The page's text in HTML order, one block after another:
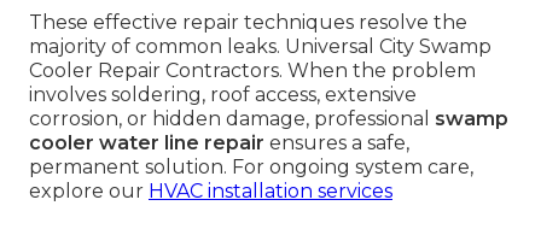
These effective repair techniques resolve the
majority of common leaks. Universal City Swamp
Cooler Repair Contractors. When the problem
involves soldering, roof access, extensive
corrosion, or hidden damage, professional swamp
cooler water line repair ensures a safe,
permanent solution. For ongoing system care,
explore our HVAC installation services